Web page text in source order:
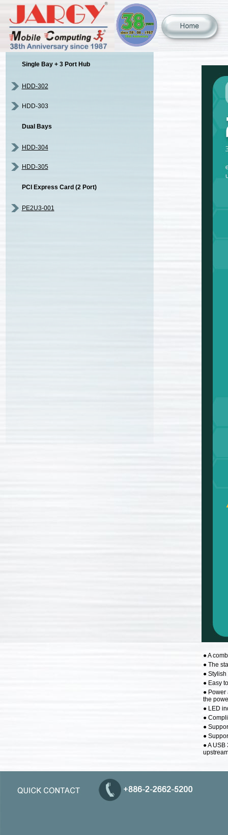
Single Bay + 3 Port Hub
HDD-302
HDD-303
Dual Bays
HDD-304
HDD-305
PCI Express Card (2 Port)
PE2U3-001
● A
● The
●
● Easy
● Power
the
● LED
●
●
●
● A